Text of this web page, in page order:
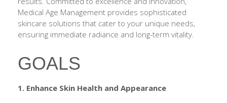
Medical Age Management provides sophisticated
skincare solutions that cater to your unique needs,
ensuring immediate radiance and long-term vitality.
GOALS
1. Enhance Skin Health and Appearance